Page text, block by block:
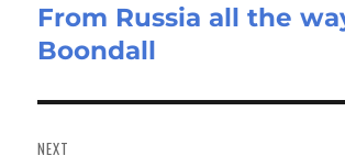
Previous
post:
From Russia all the
Boondall
NEXT